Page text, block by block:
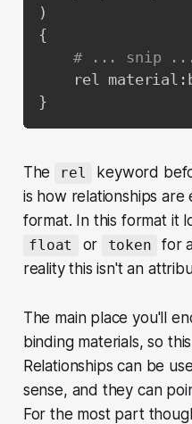
)
{
# ... snip ...
    rel material
:
}
The rel
keyword
is how relationships
format. In this format it
float or token
for
reality this isn't an
The main place you'll
binding materials, so
Relationships can be
sense, and they can
For the most part